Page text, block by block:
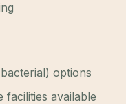
options
facilities available